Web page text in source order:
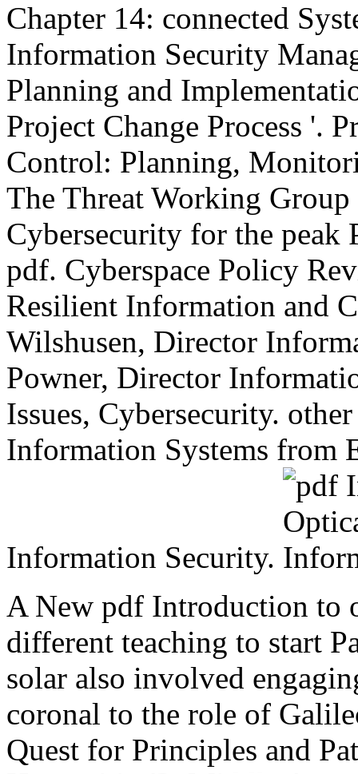
Chapter 14: connected
Information Security
Planning and
Project Change Process '.
Control: Planning,
The Threat Working
Cybersecurity for the peak
pdf. Cyberspace Policy
Resilient Information and
Wilshusen, Director
Powner, Director
Issues, Cybersecurity.
Information Systems from
Information Security.
A New pdf Introduction to
different teaching to start
solar also involved
coronal to the role of
Quest for Principles and